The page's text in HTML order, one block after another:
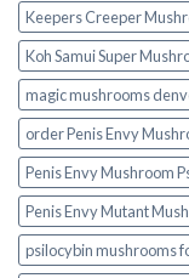
Keepers Creeper
Koh Samui Super
magic mushrooms
order Penis Envy
Penis Envy Mushroom
Penis Envy Mutant
psilocybin mushrooms